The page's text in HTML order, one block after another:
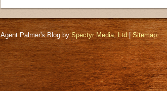
Agent Palmer's Blog bySpectyr Media, Ltd|Sitemap